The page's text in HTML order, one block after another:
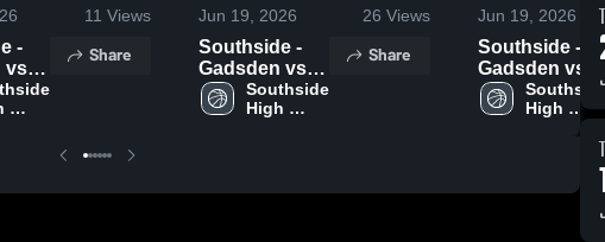
11 Views
-
vs
•
Share
Jun 19, 2026 26 Views
Southside -
Gadsden vs
Central of
Clay County •
Southside
High
Share
Jun 19, 2026
Southside -
Gadsden vs
Wetumpka •
Game Recap •
High